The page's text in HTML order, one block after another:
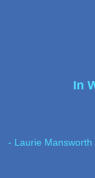
In
- Laurie Mansworth